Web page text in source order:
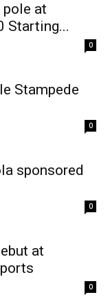
at
Starting...
0
Stampede
0
sponsored
0
at
0